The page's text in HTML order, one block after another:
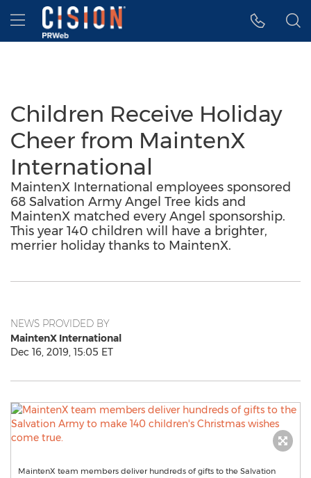
Accessibility Statement
Skip Navigation
Hamburger menu
Children Receive Holiday
Cheer from MaintenX
International
MaintenX International employees sponsored
68 Salvation Army Angel Tree kids and
MaintenX matched every Angel sponsorship.
This year 140 children will have a brighter,
merrier holiday thanks to MaintenX.
NEWS PROVIDED BY
MaintenX International
Dec 16, 2019, 15:05 ET
MaintenX team members deliver hundreds of gifts to the Salvation